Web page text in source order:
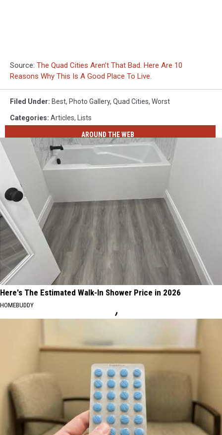
Source: The Quad Cities Aren’t That Bad. Here Are 10
Reasons Why This Is A Good Place To Live.
Filed Under: Best, Photo Gallery, Quad Cities, Worst
Categories: Articles, Lists
AROUND THE WEB
Here's The Estimated Walk-In Shower Price in 2026
HOMEBUDDY